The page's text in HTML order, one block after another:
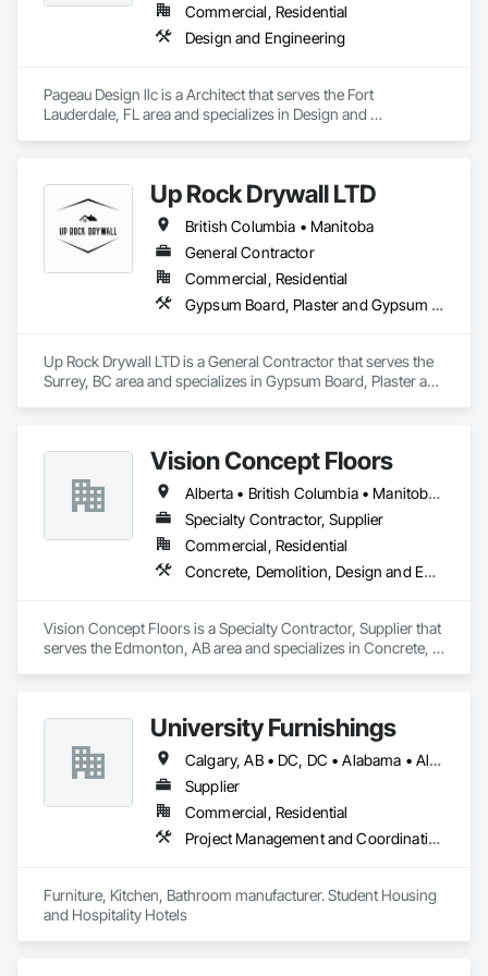
Commercial, Residential
Design and Engineering
Pageau Design llc is a Architect that serves the Fort
Lauderdale, FL area and specializes in Design and
Up Rock Drywall LTD
British Columbia • Manitoba
General Contractor
Commercial, Residential
Gypsum Board, Plaster and Gypsum Board
Up Rock Drywall LTD is a General Contractor that serves the
Surrey, BC area and specializes in Gypsum Board, Plaster and
Vision Concept Floors
Alberta • British Columbia • Manitoba • New Brunswick • Newfoundland and Labrador • Northwest Territories • Nunavut • Ontario • Prince Edward Island • Québec • Saskatchewan
Specialty Contractor, Supplier
Commercial, Residential
Concrete, Demolition, Design and Engineering
Vision Concept Floors is a Specialty Contractor, Supplier that
serves the Edmonton, AB area and specializes in Concrete,
University Furnishings
Calgary, AB • DC, DC • Alabama • Alberta • Arizona • Arkansas • British Columbia • California • Colorado • Connecticut • Delaware • Florida • Georgia • Hawaii • Idaho • Illinois • Indiana • Iowa • Kansas • Kentucky • Louisiana • Maine • Manitoba • Maryland • Massachusetts • Michigan • Minnesota • Mississippi • Missouri • Montana • Nebraska • Nevada • New Brunswick • New Hampshire • New Jersey • New Mexico • New York • North Carolina • North Dakota • Nova Scotia • Ohio • Oklahoma • Ontario • Oregon • Pennsylvania • Prince Edward Island • Québec • Rhode Island • Saskatchewan • South Carolina • South Dakota • Tennessee • Texas • Utah • Vermont • Virginia • Washington • West Virginia • Wisconsin • Wyoming
Supplier
Commercial, Residential
Project Management and Coordination
Furniture, Kitchen, Bathroom manufacturer. Student Housing
and Hospitality Hotels